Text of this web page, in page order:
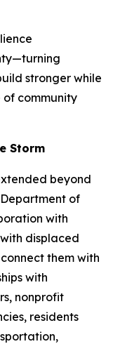
stronger while
of community
Storm
beyond
of
with
displaced
them with
with
nonprofit
residents